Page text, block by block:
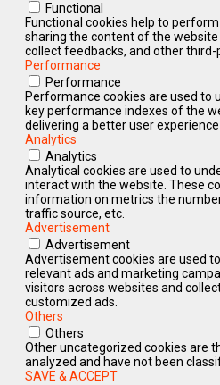
Functional
Functional cookies help to
sharing the content of the
collect feedbacks, and other
Performance
Performance
Performance cookies are used to
key performance indexes of the
delivering a better user
Analytics
Analytics
Analytical cookies are used to
interact with the website. These
information on metrics the
traffic source, etc.
Advertisement
Advertisement
Advertisement cookies are used
relevant ads and marketing
visitors across websites and
customized ads.
Others
Others
Other uncategorized cookies are
analyzed and have not been
SAVE & ACCEPT